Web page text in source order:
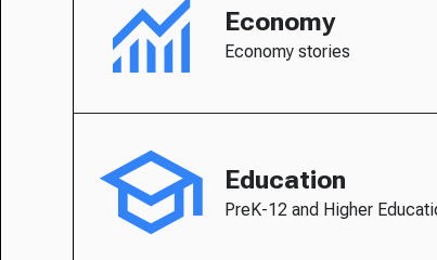
Economy
Economy stories
Education
PreK-12 and Higher